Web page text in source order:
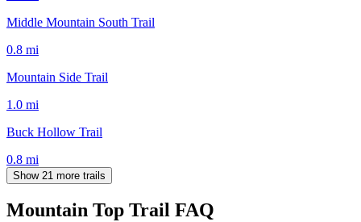
Middle Mountain South Trail
0.8 mi
Mountain Side Trail
1.0 mi
Buck Hollow Trail
0.8 mi
Show 21 more trails
Mountain Top Trail FAQ